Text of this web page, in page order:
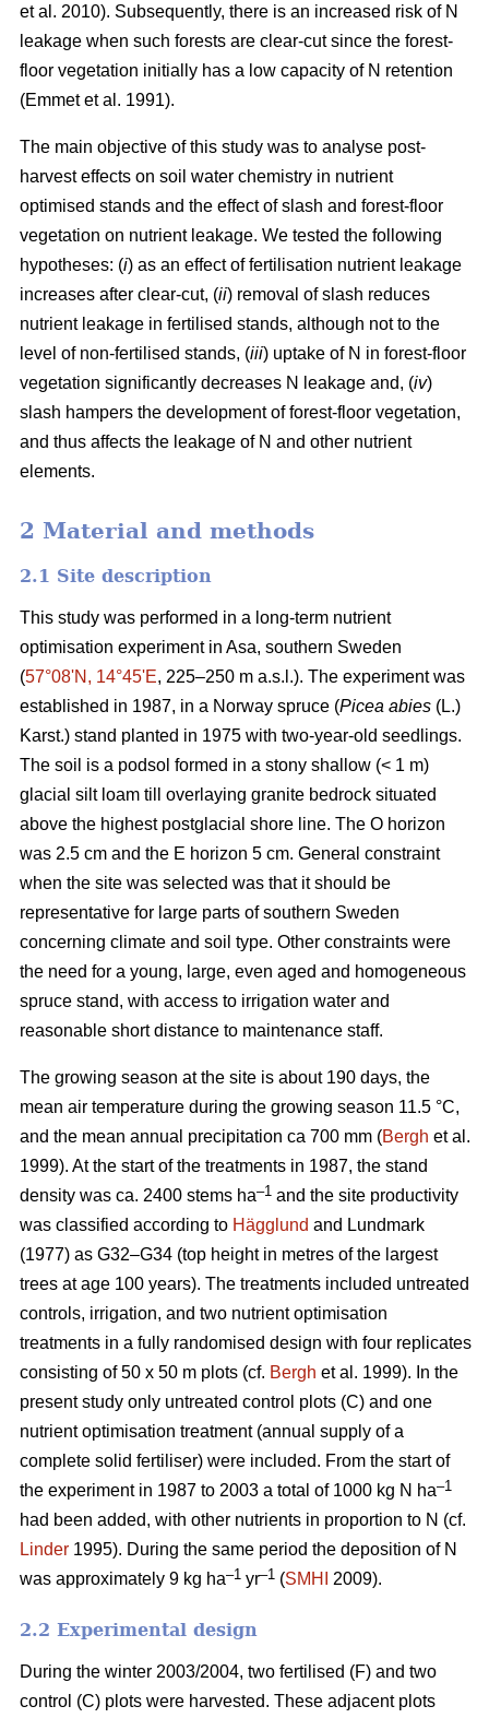
et al. 2010). Subsequently, there is an increased risk of N
leakage when such forests are clear-cut since the forest-
floor vegetation initially has a low capacity of N retention
(Emmet et al. 1991).
The main objective of this study was to analyse post-
harvest effects on soil water chemistry in nutrient
optimised stands and the effect of slash and forest-floor
vegetation on nutrient leakage. We tested the following
hypotheses: (i) as an effect of fertilisation nutrient leakage
increases after clear-cut, (ii) removal of slash reduces
nutrient leakage in fertilised stands, although not to the
level of non-fertilised stands, (iii) uptake of N in forest-floor
vegetation significantly decreases N leakage and, (iv)
slash hampers the development of forest-floor vegetation,
and thus affects the leakage of N and other nutrient
elements.
2 Material and methods
2.1 Site description
This study was performed in a long-term nutrient
optimisation experiment in Asa, southern Sweden
(57°08ʹN, 14°45ʹE, 225–250 m a.s.l.). The experiment was
established in 1987, in a Norway spruce (Picea abies (L.)
Karst.) stand planted in 1975 with two-year-old seedlings.
The soil is a podsol formed in a stony shallow (< 1 m)
glacial silt loam till overlaying granite bedrock situated
above the highest postglacial shore line. The O horizon
was 2.5 cm and the E horizon 5 cm. General constraint
when the site was selected was that it should be
representative for large parts of southern Sweden
concerning climate and soil type. Other constraints were
the need for a young, large, even aged and homogeneous
spruce stand, with access to irrigation water and
reasonable short distance to maintenance staff.
The growing season at the site is about 190 days, the
mean air temperature during the growing season 11.5 °C,
and the mean annual precipitation ca 700 mm (Bergh et al.
1999). At the start of the treatments in 1987, the stand
density was ca. 2400 stems ha–1 and the site productivity
was classified according to Hägglund and Lundmark
(1977) as G32–G34 (top height in metres of the largest
trees at age 100 years). The treatments included untreated
controls, irrigation, and two nutrient optimisation
treatments in a fully randomised design with four replicates
consisting of 50 x 50 m plots (cf. Bergh et al. 1999). In the
present study only untreated control plots (C) and one
nutrient optimisation treatment (annual supply of a
complete solid fertiliser) were included. From the start of
the experiment in 1987 to 2003 a total of 1000 kg N ha–1
had been added, with other nutrients in proportion to N (cf.
Linder 1995). During the same period the deposition of N
was approximately 9 kg ha–1 yr–1 (SMHI 2009).
2.2 Experimental design
During the winter 2003/2004, two fertilised (F) and two
control (C) plots were harvested. These adjacent plots